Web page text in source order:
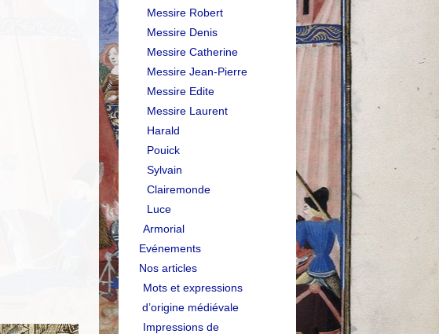
Messire Robert
Messire Denis
Messire Catherine
Messire Jean-Pierre
Messire Edite
Messire Laurent
Harald
Pouick
Sylvain
Clairemonde
Luce
Armorial
Evénements
Nos articles
Mots et expressions
d’origine médiévale
Impressions de